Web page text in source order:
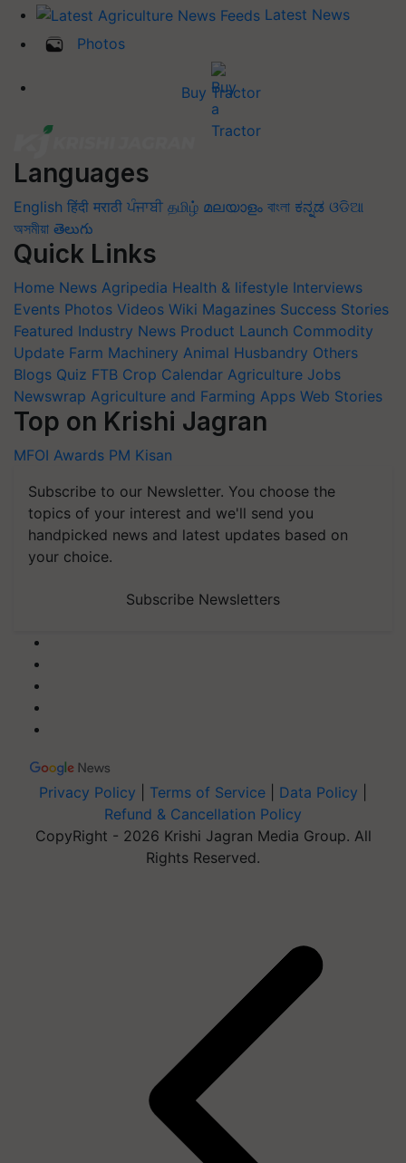
Latest News
Photos
Buy Tractor
Languages
English हिंदी मराठी ਪੰਜਾਬੀ தமிழ் മലയാളം বাংলা ಕನ್ನಡ ଓଡିଆ
অসমীয়া తెలుగు
Quick Links
Home News Agripedia Health & lifestyle Interviews
Events Photos Videos Wiki Magazines Success Stories
Featured Industry News Product Launch Commodity
Update Farm Machinery Animal Husbandry Others
Blogs Quiz FTB Crop Calendar Agriculture Jobs
Newswrap Agriculture and Farming Apps Web Stories
Top on Krishi Jagran
MFOI Awards PM Kisan
Subscribe to our Newsletter. You choose the
topics of your interest and we'll send you
handpicked news and latest updates based on
your choice.
Subscribe Newsletters
Privacy Policy Terms of Service Data Policy
Refund & Cancellation Policy
CopyRight - 2026 Krishi Jagran Media Group. All
Rights Reserved.